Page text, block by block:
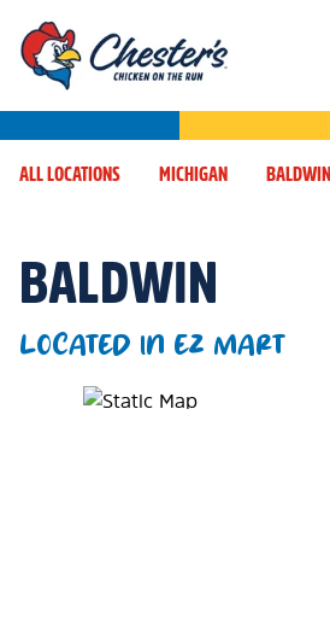
ALL LOCATIONS MICHIGAN BALDWIN
BALDWIN
LOCATED IN EZ MART
Map Pin Google Listing